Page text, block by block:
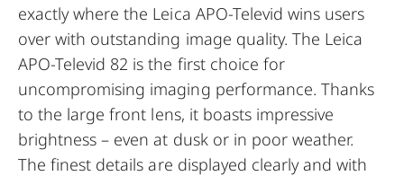
exactly where the Leica APO-Televid wins users
over with outstanding image quality. The Leica
APO-Televid 82 is the first choice for
uncompromising imaging performance. Thanks
to the large front lens, it boasts impressive
brightness – even at dusk or in poor weather.
The finest details are displayed clearly and with